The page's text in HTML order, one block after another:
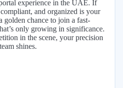
experience in the UAE. If
and organized is your
golden chance to join a fast-
only growing in significance.
in the scene, your precision
shines.